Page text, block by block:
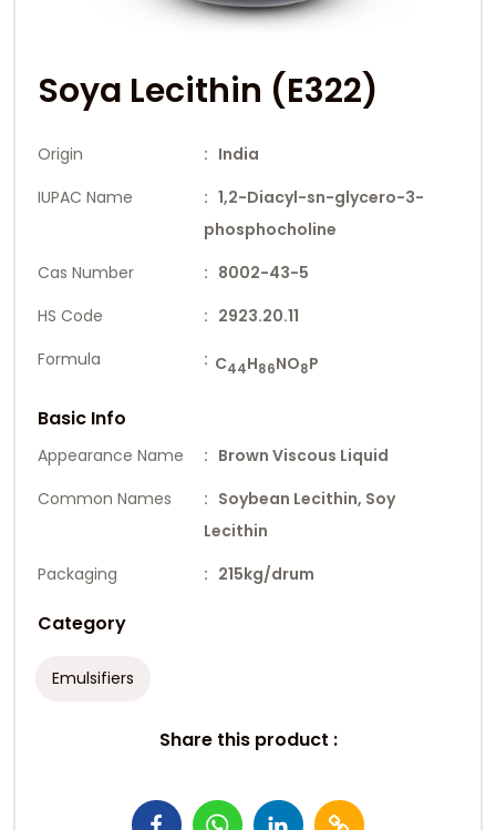
Soya Lecithin (E322)
Origin
: India
IUPAC Name
: 1,2-Diacyl-sn-glycero-3-
phosphocholine
Cas Number
: 8002-43-5
HS Code
: 2923.20.11
Formula
: C44H86NO8P
Basic Info
Appearance Name
: Brown Viscous Liquid
Common Names
: Soybean Lecithin, Soy
Lecithin
Packaging
: 215kg/drum
Category
Emulsifiers
Share this product :